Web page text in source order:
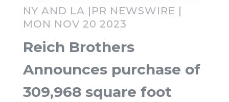
NY AND LA |PR NEWSWIRE |
MON NOV 20 2023
Reich Brothers
Announces purchase of
309,968 square foot